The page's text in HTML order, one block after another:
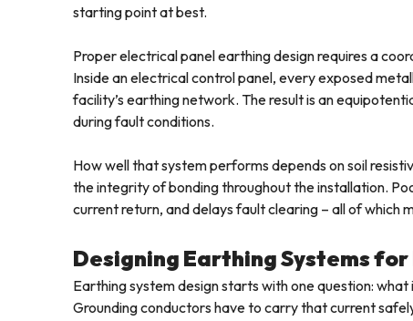
starting point at best.
Proper electrical panel earthing design requires a
Inside an electrical control panel, every exposed
facility’s earthing network. The result is an
during fault conditions.
How well that system performs depends on soil
the integrity of bonding throughout the installation.
current return, and delays fault clearing – all of which
Designing Earthing Systems
Earthing system design starts with one question:
Grounding conductors have to carry that current